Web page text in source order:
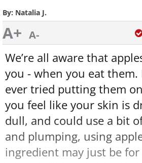
By: Natalia J.
A+ A-
We’re all aware that
you - when you eat them.
ever tried putting them
you feel like your skin is
dull, and could use a bit
and plumping, using
ingredient may just be for